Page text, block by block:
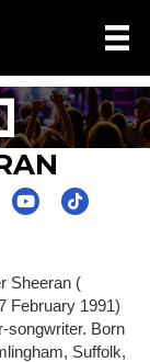
Sheeran (
February 1991)
songwriter. Born
Suffolk,